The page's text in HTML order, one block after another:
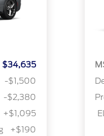
$34,635
-$1,500
-$2,380
+$1,095
+$190